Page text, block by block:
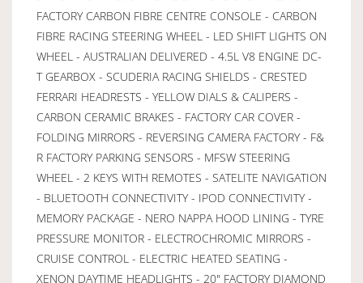
FACTORY CARBON FIBRE CENTRE CONSOLE - CARBON
FIBRE RACING STEERING WHEEL - LED SHIFT LIGHTS ON
WHEEL - AUSTRALIAN DELIVERED - 4.5L V8 ENGINE DC-
T GEARBOX - SCUDERIA RACING SHIELDS - CRESTED
FERRARI HEADRESTS - YELLOW DIALS & CALIPERS -
CARBON CERAMIC BRAKES - FACTORY CAR COVER -
FOLDING MIRRORS - REVERSING CAMERA FACTORY - F&
R FACTORY PARKING SENSORS - MFSW STEERING
WHEEL - 2 KEYS WITH REMOTES - SATELITE NAVIGATION
- BLUETOOTH CONNECTIVITY - IPOD CONNECTIVITY -
MEMORY PACKAGE - NERO NAPPA HOOD LINING - TYRE
PRESSURE MONITOR - ELECTROCHROMIC MIRRORS -
CRUISE CONTROL - ELECTRIC HEATED SEATING -
XENON DAYTIME HEADLIGHTS - 20" FACTORY DIAMOND